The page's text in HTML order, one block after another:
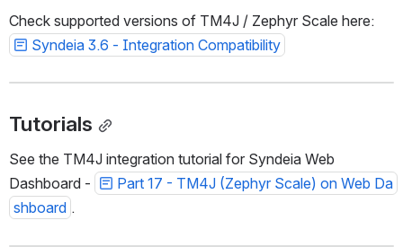
Check supported versions of TM4J / Zephyr Scale here:
Syndeia 3.6 - Integration Compatibility
Tutorials
See the TM4J integration tutorial for Syndeia Web
Dashboard -
Part 17 - TM4J (Zephyr Scale) on Web Da
shboard .